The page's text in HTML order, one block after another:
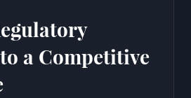
a Competitive